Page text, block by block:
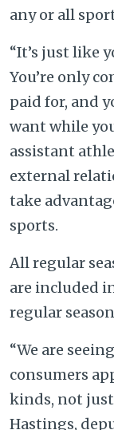
any or all
“It’s just like
You’re only
paid for, and
want while
assistant
external
take
sports.
All regular
are included
regular
“We are
consumers
kinds, not
Hastings,